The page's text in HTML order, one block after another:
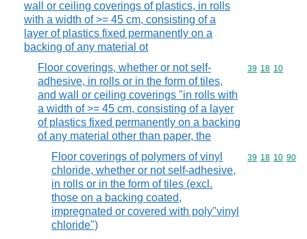
wall or ceiling coverings of plastics, in rolls
with a width of >= 45 cm, consisting of a
layer of plastics fixed permanently on a
backing of any material ot
Floor coverings, whether or not self-
adhesive, in rolls or in the form of tiles,
and wall or ceiling coverings "in rolls with
a width of >= 45 cm, consisting of a layer
of plastics fixed permanently on a backing
of any material other than paper, the
Commodity
39 18 10
Floor coverings of polymers of vinyl
chloride, whether or not self-adhesive,
in rolls or in the form of tiles (excl.
those on a backing coated,
impregnated or covered with poly"vinyl
chloride")
Commodity
39 18 10 90